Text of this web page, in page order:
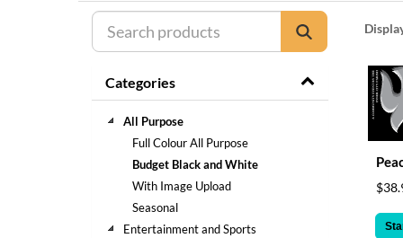
Categories
All Purpose
Full Colour All Purpose
Budget Black and White
With Image Upload
Seasonal
Entertainment and Sports